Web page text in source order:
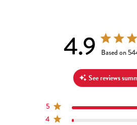
4.9 4.9 out of
Based on
See reviews
5
4